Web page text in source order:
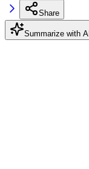
Share
Summarize with AI